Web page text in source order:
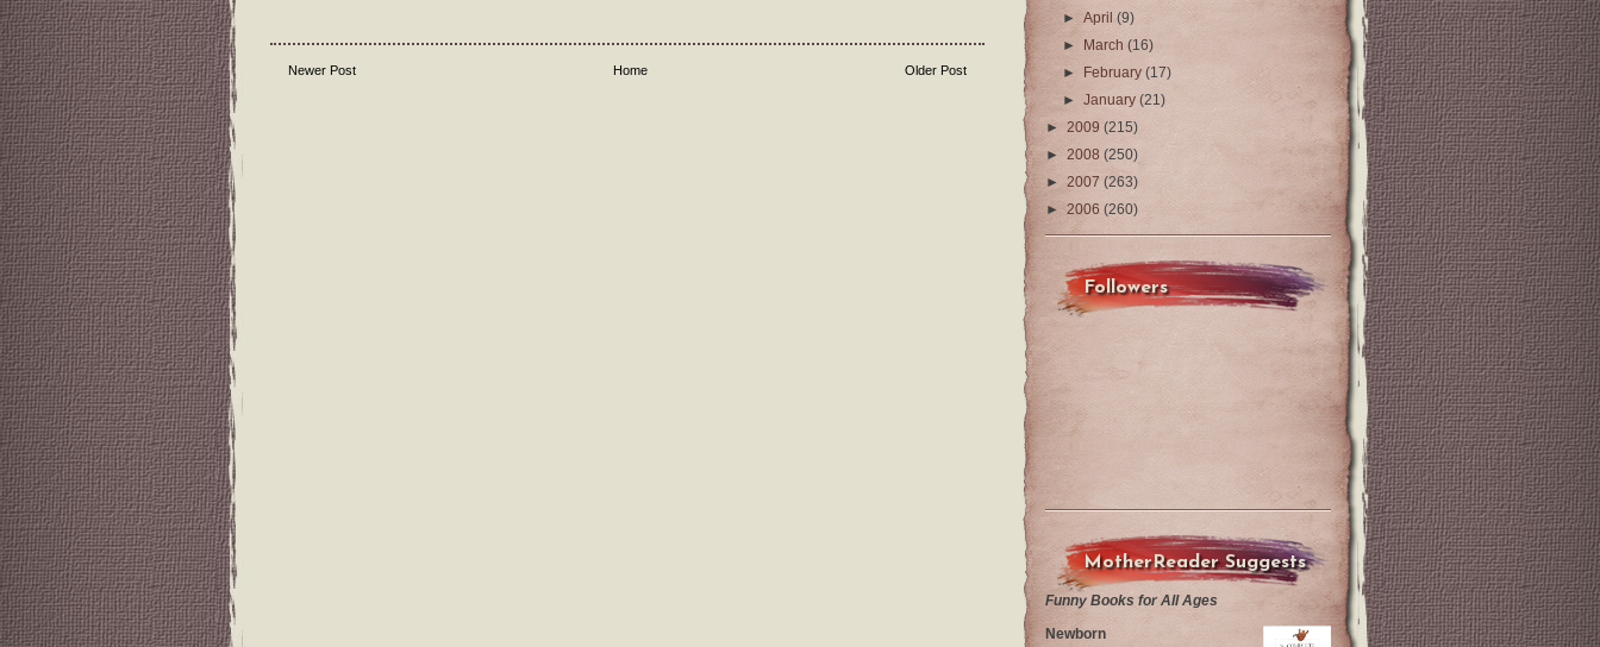
Newer Post Older Post
Home
►April(9)
►
March(16)
►
February(17)
►January(21)
► 2009 (215)
► 2008 (250)
►2007 (263)
► 2006 (260)
Followers
MotherReader Suggests
Funny Books for All Ages
Newborn